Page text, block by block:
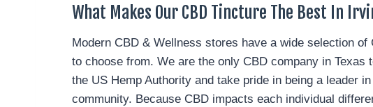
What Makes Our CBD Tincture The Best In
Modern CBD & Wellness stores have a wide selection of
to choose from. We are the only CBD company in Texas
the US Hemp Authority and take pride in being a leader
community. Because CBD impacts each individual